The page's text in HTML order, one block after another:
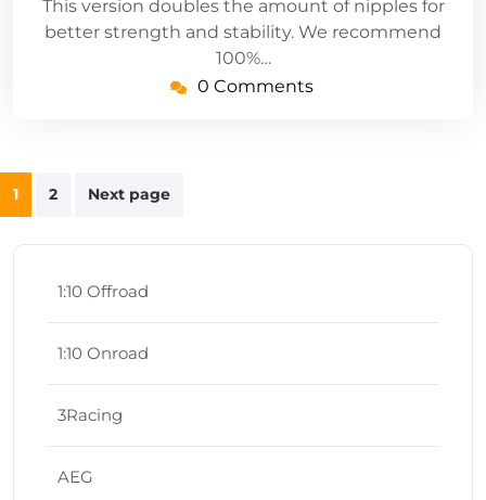
This version doubles the amount of nipples for
better strength and stability. We recommend
100%…
0 Comments
Posts
navigation
1 2 Next page
1:10 Offroad
1:10 Onroad
3Racing
AEG